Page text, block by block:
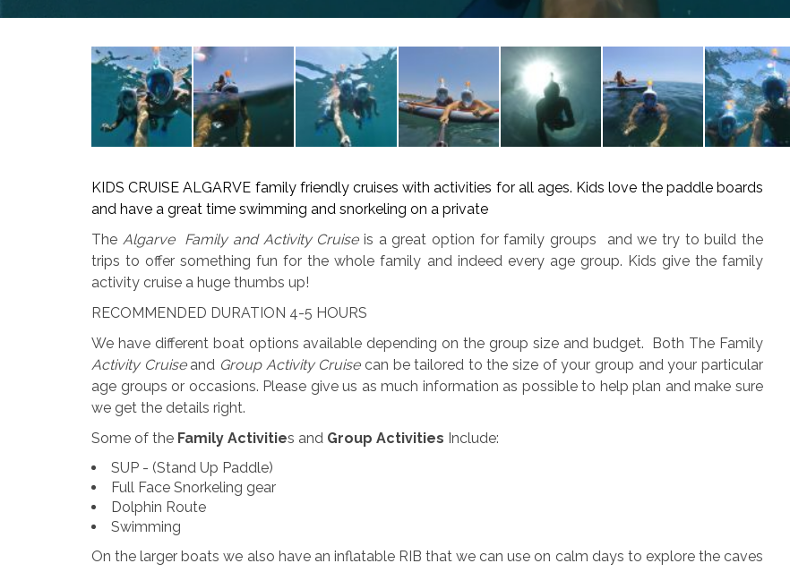
KIDS CRUISE ALGARVE family friendly cruises with activities for all ages. Kids love the paddle boards
and have a great time swimming and snorkeling on a private
The Algarve Family and Activity Cruiseis a great option for family groups and we try to build the
trips to offer something fun for the whole family and indeed every age group. Kids give the family
activity cruise a huge thumbs up!
RECOMMENDED DURATION 4-5 HOURS
We have different boat options available depending on the group size and budget. Both The Family
Activity Cruiseand Group Activity Cruisecan be tailored to the size of your group and your particular
age groups or occasions. Please give us as much information as possible to help plan and make sure
we get the details right.
Some of the Family Activities and Group Activities Include:
SUP - (Stand Up Paddle)
Full Face Snorkeling gear
Dolphin Route
Swimming
On the larger boats we also have an inflatable RIB that we can use on calm days to explore the caves